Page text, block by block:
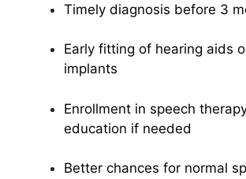
Timely diagnosis before 3
Early fitting of hearing aids
implants
Enrollment in speech
education if needed
Better chances for normal